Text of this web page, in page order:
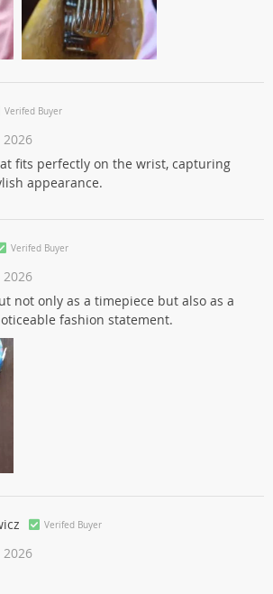
Verifed Buyer
2026
fits perfectly on the wrist, capturing
appearance.
Verifed Buyer
2026
not only as a timepiece but also as a
fashion statement.
Verifed Buyer
2026